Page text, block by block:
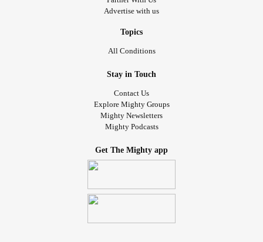
Advertise with us
Topics
All Conditions
Stay in Touch
Contact Us
Explore Mighty Groups
Mighty Newsletters
Mighty Podcasts
Get The Mighty app